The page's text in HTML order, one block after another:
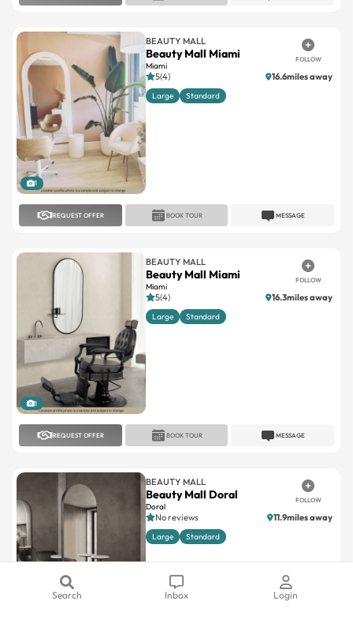
Search Inbox Login
1
BEAUTY MALL
Beauty Mall Miami
Miami
FOLLOW
5(4) 16.6miles away
Large Standard
REQUEST OFFER MESSAGE
BOOK TOUR
1
BEAUTY MALL
Beauty Mall Miami
Miami
FOLLOW
5(4) 16.3miles away
Large Standard
REQUEST OFFER MESSAGE
BOOK TOUR
BEAUTY MALL
Beauty Mall Doral
Doral
FOLLOW
No reviews 11.9miles away
Large Standard